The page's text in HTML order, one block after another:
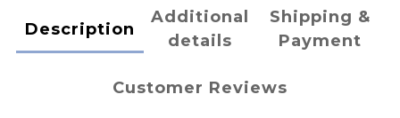
Description
Additional
details
Shipping &
Payment
Customer Reviews